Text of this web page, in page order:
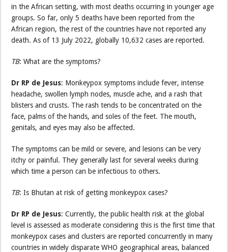
in the African setting, with most deaths occurring in younger age
groups. So far, only 5 deaths have been reported from the
African region, the rest of the countries have not reported any
death. As of 13 July 2022, globally 10,632 cases are reported.
TB: What are the symptoms?
Dr RP de Jesus: Monkeypox symptoms include fever, intense
headache, swollen lymph nodes, muscle ache, and a rash that
blisters and crusts. The rash tends to be concentrated on the
face, palms of the hands, and soles of the feet. The mouth,
genitals, and eyes may also be affected.
The symptoms can be mild or severe, and lesions can be very
itchy or painful. They generally last for several weeks during
which time a person can be infectious to others.
TB: Is Bhutan at risk of getting monkeypox cases?
Dr RP de Jesus: Currently, the public health risk at the global
level is assessed as moderate considering this is the first time that
monkeypox cases and clusters are reported concurrently in many
countries in widely disparate WHO geographical areas, balanced